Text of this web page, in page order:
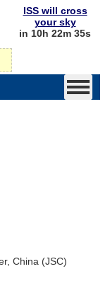
ISS will cross
your sky
in 10h 22m 35s
China (JSC)